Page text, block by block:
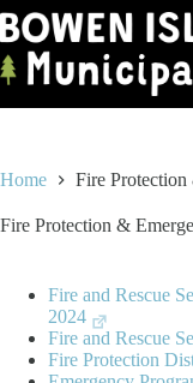
Skip
to
content
Home Fire
Fire Protection &
Fire and Rescue
2024
Fire and Rescue
Fire Protection